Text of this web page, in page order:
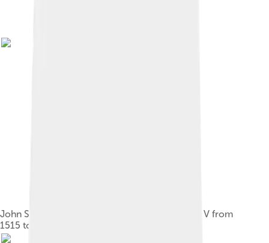
John Stewart, Duke of Albany, regent of James V from
1515 to 1524